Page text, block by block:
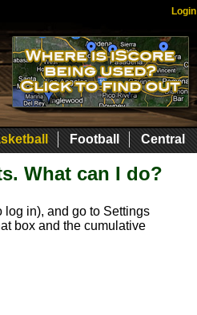
Login
Football Central
What can I do?
log in), and go to Settings
box and the cumulative